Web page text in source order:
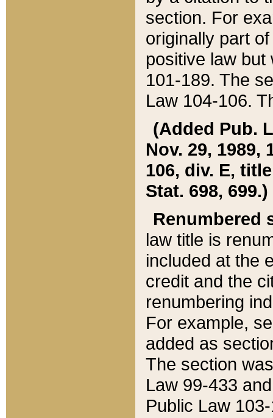
section. For
originally part
positive law but
101-189. The
Law 104-106.
(Added Pub.
Nov. 29, 1989,
106, div. E,
Stat. 698, 699.)
Renumbered
law title is
included at the
credit and the
renumbering
For example,
added as
The section
Law 99-433
Public Law